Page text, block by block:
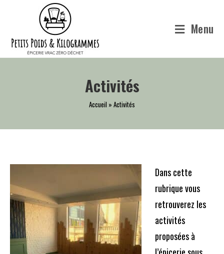
Menu
Activités
Accueil » Activités
Dans cette
rubrique vous
retrouverez les
activités
proposées à